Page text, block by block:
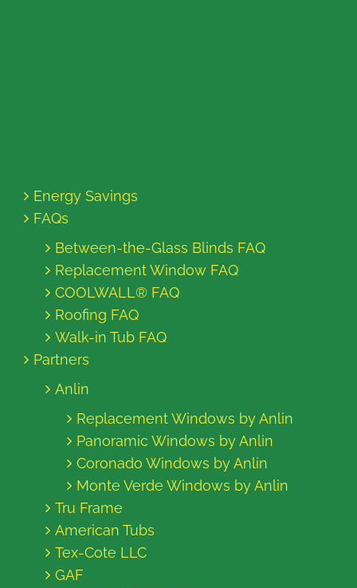
Energy Savings
FAQs
Between-the-Glass Blinds FAQ
Replacement Window FAQ
COOLWALL® FAQ
Roofing FAQ
Walk-in Tub FAQ
Partners
Anlin
Replacement Windows by Anlin
Panoramic Windows by Anlin
Coronado Windows by Anlin
Monte Verde Windows by Anlin
Tru Frame
American Tubs
Tex-Cote LLC
GAF